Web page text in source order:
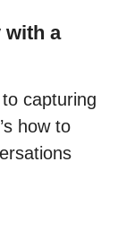
with a
capturing
how to